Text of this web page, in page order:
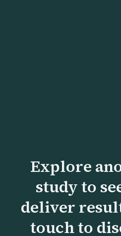
Explore
study to
deliver
touch to